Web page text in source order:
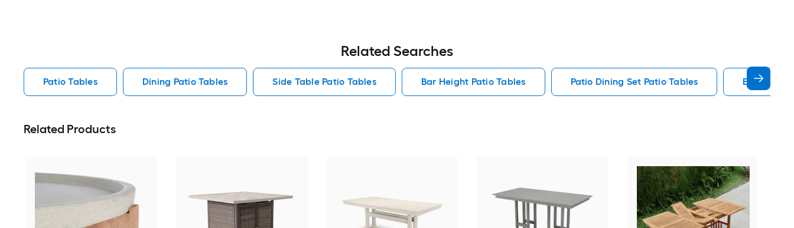
Related Searches
Patio Tables Dining Patio Tables Side Table Patio Tables Bar Height Patio Tables Patio Dining Set Patio Tables End Patio
Related Products